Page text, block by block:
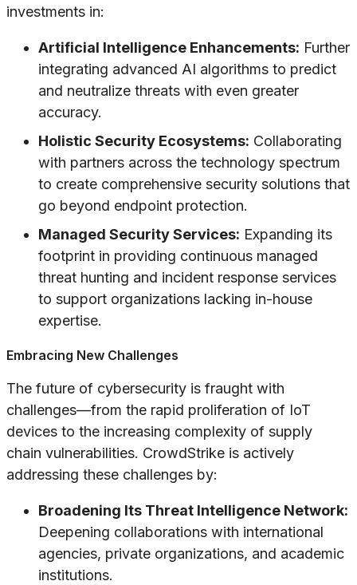
investments in:
Artificial Intelligence Enhancements: Further
integrating advanced AI algorithms to predict
and neutralize threats with even greater
accuracy.
Holistic Security Ecosystems: Collaborating
with partners across the technology spectrum
to create comprehensive security solutions that
go beyond endpoint protection.
Managed Security Services: Expanding its
footprint in providing continuous managed
threat hunting and incident response services
to support organizations lacking in-house
expertise.
Embracing New Challenges
The future of cybersecurity is fraught with
challenges—from the rapid proliferation of IoT
devices to the increasing complexity of supply
chain vulnerabilities. CrowdStrike is actively
addressing these challenges by:
Broadening Its Threat Intelligence Network:
Deepening collaborations with international
agencies, private organizations, and academic
institutions.